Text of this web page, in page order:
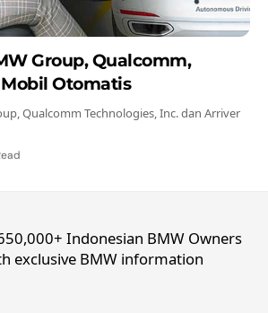
Group, Qualcomm,
Otomatis
Qualcomm Technologies, Inc. dan Arriver
Indonesian BMW Owners
exclusive BMW information